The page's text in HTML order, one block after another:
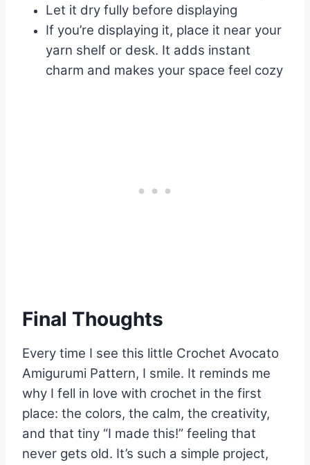
Let it dry fully before displaying
If you’re displaying it, place it near your
yarn shelf or desk. It adds instant
charm and makes your space feel cozy
Final Thoughts
Every time I see this little Crochet Avocato
Amigurumi Pattern, I smile. It reminds me
why I fell in love with crochet in the first
place: the colors, the calm, the creativity,
and that tiny “I made this!” feeling that
never gets old. It’s such a simple project,